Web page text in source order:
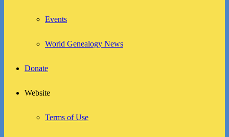
Events
World Genealogy News
Donate
Website
Terms of Use